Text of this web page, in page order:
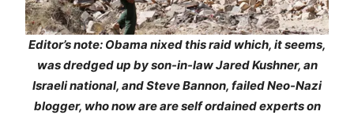
Editor’s note: Obama nixed this raid which, it seems,
was dredged up by son-in-law Jared Kushner, an
Israeli national, and Steve Bannon, failed Neo-Nazi
blogger, who now are are self ordained experts on